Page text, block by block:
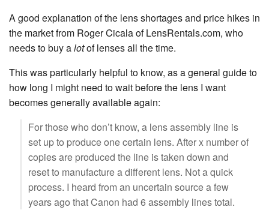
A good explanation of the lens shortages and price hikes in
the market from Roger Cicala of LensRentals.com, who
needs to buy alotof lenses all the time.
This was particularly helpful to know, as a general guide to
how long I might need to wait before the lens I want
becomes generally available again:
For those who don’t know, a lens assembly line is
set up to produce one certain lens. After x number of
copies are produced the line is taken down and
reset to manufacture a different lens. Not a quick
process. I heard from an uncertain source a few
years ago that Canon had 6 assembly lines total.